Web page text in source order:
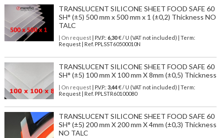
TRANSLUCENT SILICONE SHEET FOOD SAFE 60
SH° (±5) 500 mm x 500 mm x 1 (±0,2) Thickness NO
TALC
| On request| P.V.P.: 6,30€ / U (VAT not included) | Term:
Request | Ref. PPLSST60500010N
TRANSLUCENT SILICONE SHEET FOOD SAFE 60
SH° (±5) 100 mm X 100 mm X 8mm (±0,5) Thickness
| On request| P.V.P.: 3,44€ / U (VAT not included) | Term:
Request | Ref. PPLSTR60100080
TRANSLUCENT SILICONE SHEET FOOD SAFE 60
SH° (±5) 200 mm X 200 mm X 4mm (±0,3) Thickness
NO TALC